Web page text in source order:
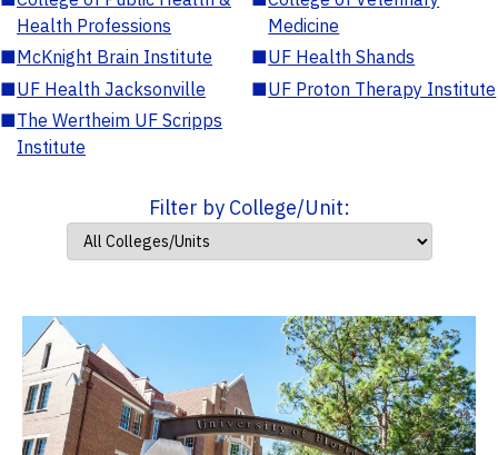
Health Professions
Medicine
■McKnight Brain Institute ■UF Health Shands
■UF Health Jacksonville ■UF Proton Therapy Institute
■The Wertheim UF Scripps
Institute
Filter by College/Unit: